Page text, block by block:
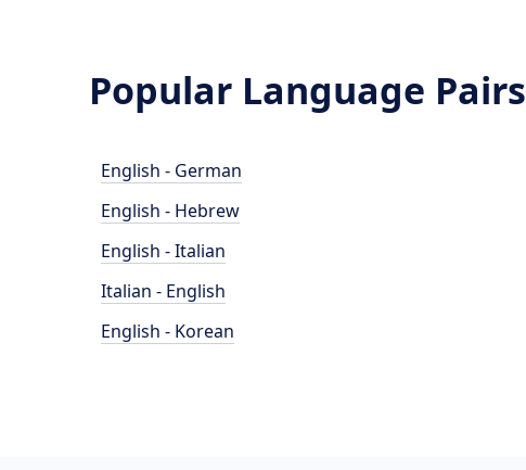
Popular Language Pairs
English - German
English - Hebrew
English - Italian
Italian - English
English - Korean